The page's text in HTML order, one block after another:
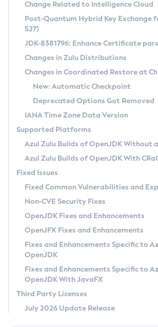
Supported (Zulu SA) on Linux
DEB
RPM
APK
Docker
Chainguard Docker
Free Distribution (Zulu CA) on
DEB
RPM
APK
TAR.GZ
Docker
Paketo Buildpacks
Installing on Windows
Installing on macOS
Using SDKMAN! on Linux and macOS
Using Azul Metadata API
Updating Azul Zulu
Uninstalling Azul Zulu
Windows
macOS
Linux
Other Distributions
Managing Multiple Azul Zulu
Windows
macOS
Linux
CVE and Version Search
CVE Search Tool
CVE History Tool
Version Search Tool
Commercial Compatibility Kit
IcedTea-Web
About IcedTea-Web
Release Notes
Download and Installation
How to Use IcedTea-Web
How to Use Deployment Ruleset
Configuration Options
Detailed Info
Versioning and Naming Conventions
Configuring Security Providers
Migrating Discovery to Metadata API
Timezone Updater
Incubator and Preview Features
Using Java Flight Recorder
FIPS integration in Zulu
Coordinated Restore at
(CRaC)
GC Log Analyzer
Azul Mission Control
Legal Notice
Privacy Policy
Legal
Terms of Use
Change Related to Intelligence Cloud
Post-Quantum Hybrid Key Exchange
527)
JDK-8381796: Enhance Certificate
Changes in Zulu Distributions
Changes in Coordinated Restore at
New: Automatic Checkpoint
Deprecated Options Got Removed
IANA Time Zone Data Version
Supported Platforms
Azul Zulu Builds of OpenJDK Without
Azul Zulu Builds of OpenJDK With
Fixed Issues
Fixed Common Vulnerabilities and
Non-CVE Security Fixes
OpenJDK Fixes and Enhancements
OpenJFX Fixes and Enhancements
Fixes and Enhancements Specific to
OpenJDK
Fixes and Enhancements Specific to
OpenJDK With JavaFX
Third Party Licenses
July 2026 Update Release